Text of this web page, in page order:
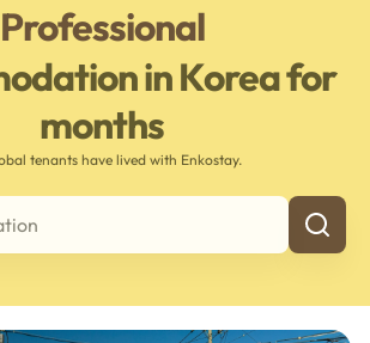
Professional
in Korea for
months
tenants have lived with Enkostay.